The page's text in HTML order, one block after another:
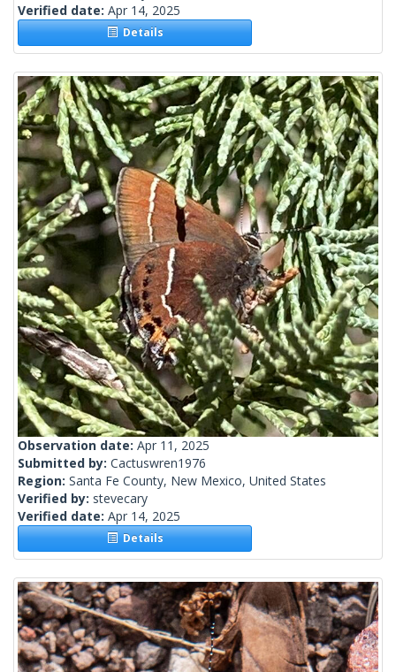
Verified date: Apr 14, 2025
Details
Observation date: Apr 11, 2025
Submitted by: Cactuswren1976
Region: Santa Fe County, New Mexico, United States
Verified by: stevecary
Verified date: Apr 14, 2025
Details